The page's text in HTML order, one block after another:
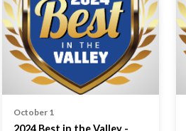
October 1
2024 Best in the Valley -